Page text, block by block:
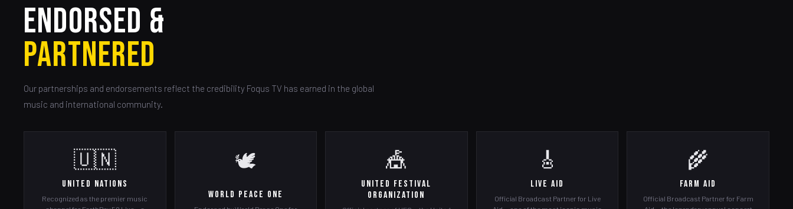
ENDORSED &
PARTNERED
Our partnerships and endorsements reflect the credibility Foqus TV has earned in the global
music and international community.
🇺🇳
United Nations
Recognized as the premier music
🕊️
World Peace One
🎪
United Festival
Organization
🎸
Live Aid
Official Broadcast Partner for Live
🌾
Farm Aid
Official Broadcast Partner for Farm